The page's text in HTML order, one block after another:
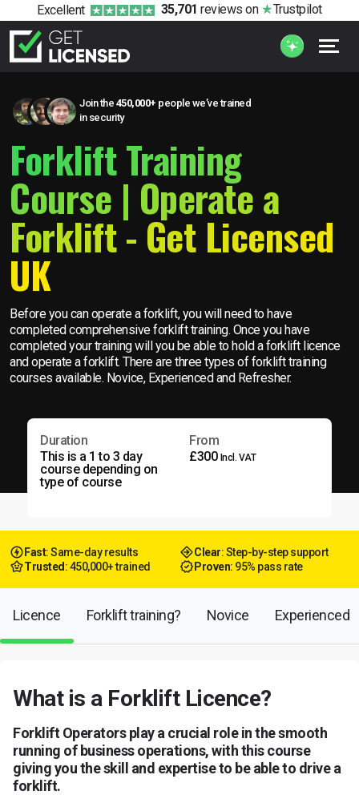
Excellent 35,701 reviews on Trustpilot
Join the 450,000+ people we’ve trained
in security
Forklift Training
Course | Operate a
Forklift - Get Licensed
UK
Before you can operate a forklift, you will need to have
completed comprehensive forklift training. Once you have
completed your training will you be able to hold a forklift licence
and operate a forklift. There are three types of forklift training
courses available. Novice, Experienced and Refresher.
Duration
This is a 1 to 3 day
course depending on
type of course
From
£300 Incl. VAT
Fast: Same-day results Clear: Step-by-step support
Trusted : 450,000+ trained Proven: 95% pass rate
Licence Forklift training? Novice Experienced
What is a Forklift Licence?
Forklift Operators play a crucial role in the smooth
running of business operations, with this course
giving you the skill and expertise to be able to drive a
forklift.